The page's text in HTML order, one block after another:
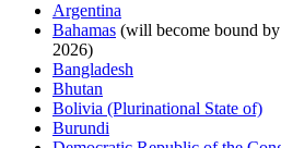
Argentina
Bahamas (will become bound
2026)
Bangladesh
Bhutan
Bolivia (Plurinational State of)
Burundi